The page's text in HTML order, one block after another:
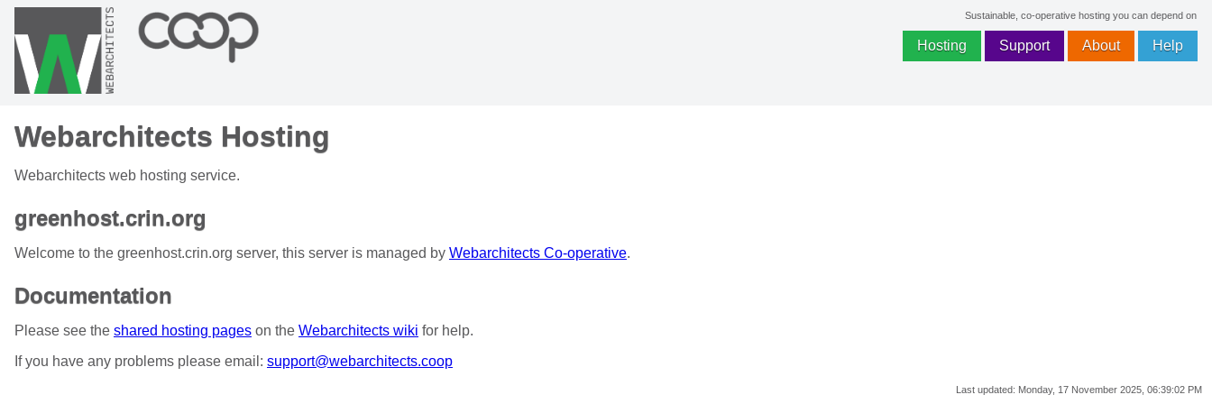
Sustainable, co-operative hosting you can depend on
Hosting Support About Help
Webarchitects Hosting
Webarchitects web hosting service.
greenhost.crin.org
Welcome to the greenhost.crin.org server, this server is managed by Webarchitects Co-operative.
Documentation
Please see the shared hosting pages on the Webarchitects wiki for help.
If you have any problems please email: support@webarchitects.coop
Last updated: Monday, 17 November 2025, 06:39:02 PM